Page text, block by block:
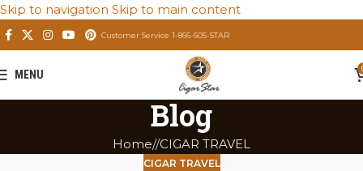
Skip to navigation Skip to main content
Customer Service 1-866-605-STAR
MENU
Blog
Home/ CIGAR TRAVEL
CIGAR TRAVEL